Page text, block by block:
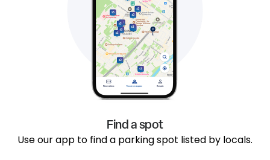
Find a spot
Use our app to find a parking spot listed by locals.